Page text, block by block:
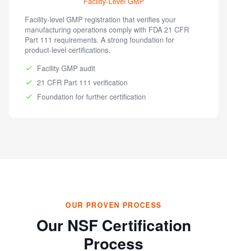
Facility-level GMP registration that verifies your
manufacturing operations comply with FDA 21 CFR
Part 111 requirements. A strong foundation for
product-level certifications.
Facility GMP audit
21 CFR Part 111 verification
Foundation for further certification
OUR PROVEN PROCESS
Our NSF Certification
Process